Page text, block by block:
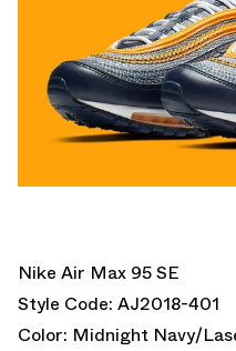
Nike Air Max 95 SE
Style Code: AJ2018-401
Color: Midnight Navy/